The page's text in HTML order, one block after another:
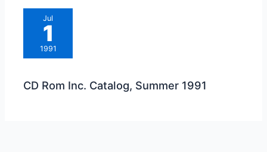
Jul
1
1991
CD Rom Inc. Catalog, Summer 1991